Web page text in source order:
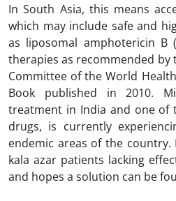
In South Asia, this means
which may include safe and
as liposomal amphotericin B
therapies as recommended by
Committee of the World
Book published in 2010.
treatment in India and one of
drugs, is currently
endemic areas of the country.
kala azar patients lacking
and hopes a solution can be